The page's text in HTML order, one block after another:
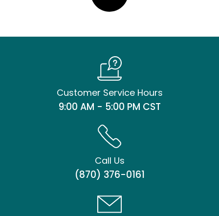
Customer Service Hours
9:00 AM - 5:00 PM CST
Call Us
(870) 376-0161